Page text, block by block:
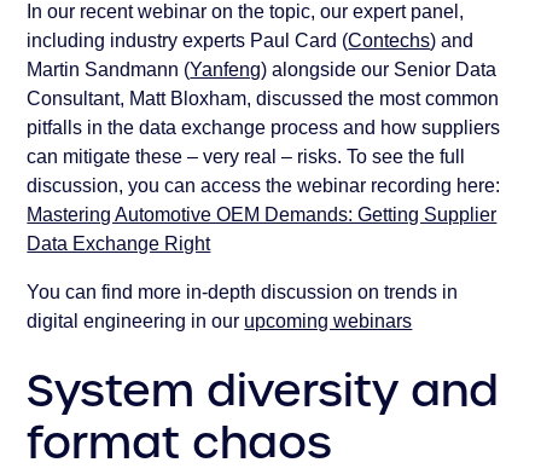
In our recent webinar on the topic, our expert panel,
including industry experts Paul Card (Contechs) and
Martin Sandmann (Yanfeng) alongside our Senior Data
Consultant, Matt Bloxham, discussed the most common
pitfalls in the data exchange process and how suppliers
can mitigate these – very real – risks. To see the full
discussion, you can access the webinar recording here:
Mastering Automotive OEM Demands: Getting Supplier
Data Exchange Right
You can find more in-depth discussion on trends in
digital engineering in our upcoming webinars
System diversity and
format chaos